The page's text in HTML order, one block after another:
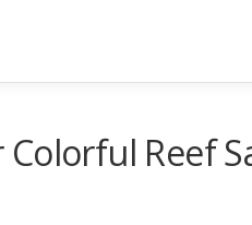
Colorful Reef